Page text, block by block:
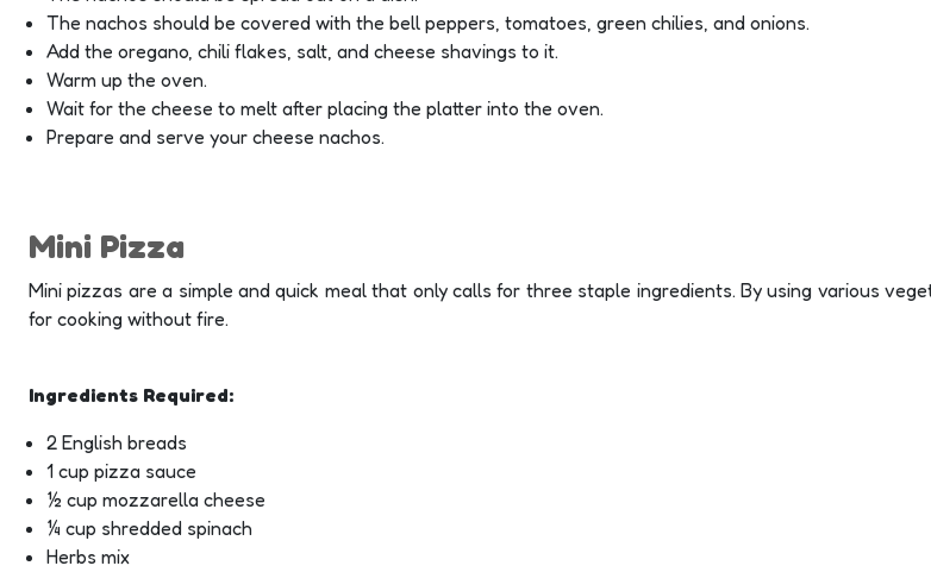
The nachos should be covered with the bell peppers, tomatoes, green chilies, and onions.
Add the oregano, chili flakes, salt, and cheese shavings to it.
Warm up the oven.
Wait for the cheese to melt after placing the platter into the oven.
Prepare and serve your cheese nachos.
Mini Pizza
Mini pizzas are a simple and quick meal that only calls for three staple ingredients. By using various
for cooking without fire.
Ingredients Required:
2 English breads
1 cup pizza sauce
½ cup mozzarella cheese
¼ cup shredded spinach
Herbs mix